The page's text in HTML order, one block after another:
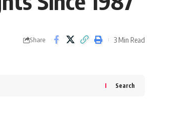
Share 3 Min Read
Search